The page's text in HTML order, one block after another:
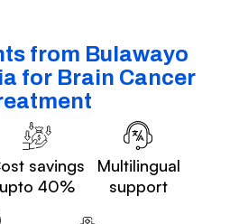
from Bulawayo
for Brain Cancer
savings
upto 40%
Multilingual
support